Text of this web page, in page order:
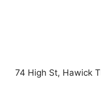
74 High St, Hawick